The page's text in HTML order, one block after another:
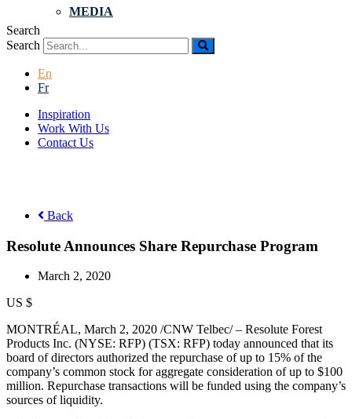
MEDIA
Search
Search
En
Fr
Inspiration
Work With Us
Contact Us
Back
Resolute Announces Share Repurchase Program
March 2, 2020
US $
MONTRÉAL, March 2, 2020 /CNW Telbec/ – Resolute Forest
Products Inc. (NYSE: RFP) (TSX: RFP) today announced that its
board of directors authorized the repurchase of up to 15% of the
company’s common stock for aggregate consideration of up to $100
million. Repurchase transactions will be funded using the company’s
sources of liquidity.